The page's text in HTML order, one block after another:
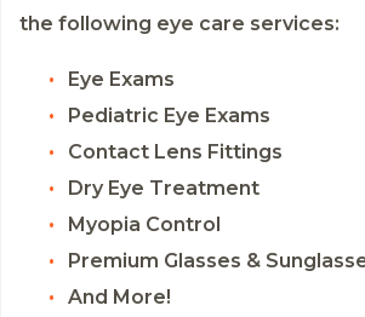
the following eye care services:
Eye Exams
Pediatric Eye Exams
Contact Lens Fittings
Dry Eye Treatment
Myopia Control
Premium Glasses &
And More!